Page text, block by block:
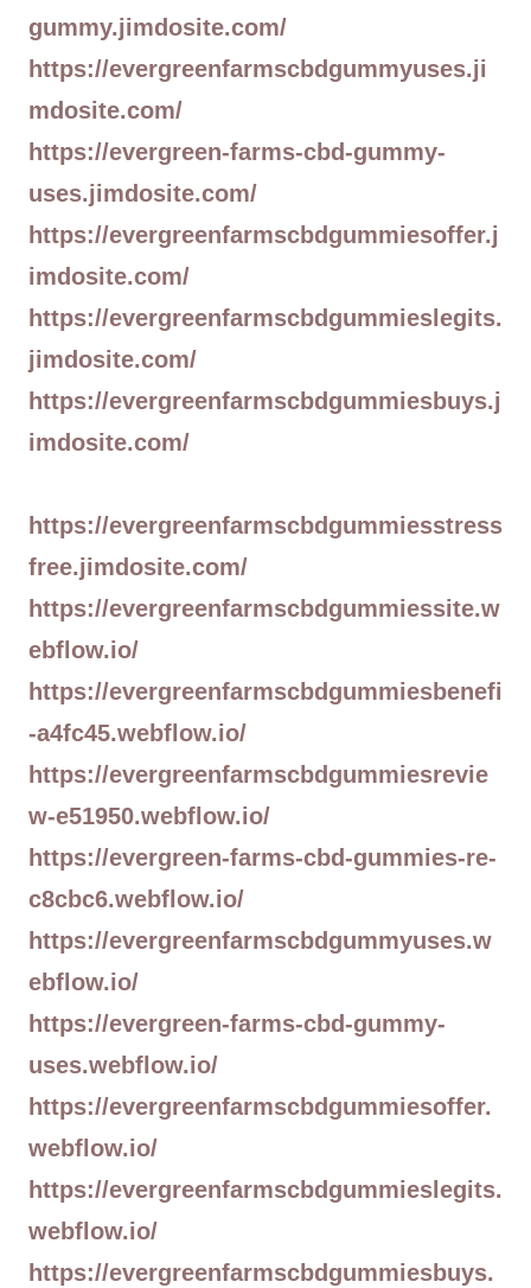
gummy.jimdosite.com/
https://evergreenfarmscbdgummyuses.ji
mdosite.com/
https://evergreen-farms-cbd-gummy-
uses.jimdosite.com/
https://evergreenfarmscbdgummiesoffer.j
imdosite.com/
https://evergreenfarmscbdgummieslegits.
jimdosite.com/
https://evergreenfarmscbdgummiesbuys.j
imdosite.com/
https://evergreenfarmscbdgummiesstress
free.jimdosite.com/
https://evergreenfarmscbdgummiessite.w
ebflow.io/
https://evergreenfarmscbdgummiesbenefi
-a4fc45.webflow.io/
https://evergreenfarmscbdgummiesrevie
w-e51950.webflow.io/
https://evergreen-farms-cbd-gummies-re-
c8cbc6.webflow.io/
https://evergreenfarmscbdgummyuses.w
ebflow.io/
https://evergreen-farms-cbd-gummy-
uses.webflow.io/
https://evergreenfarmscbdgummiesoffer.
webflow.io/
https://evergreenfarmscbdgummieslegits.
webflow.io/
https://evergreenfarmscbdgummiesbuys.